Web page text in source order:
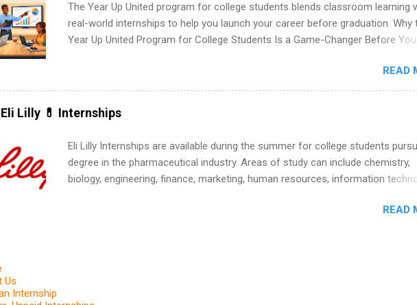
The Year Up United program for college students blends classroom learning
real-world internships to help you launch your career before graduation. Why
Year Up United Program for College Students Is a Game-Changer Before You
actually land a good job, the Year Up United program for college students
exactly what you’ve been looking for. Year Up United offers tuition-free
built-in internship, and support to help you move into a real career, not just
part-time job. Instead of hoping your degree “magically” turns into a job offer,
corporate partners that are actively hiring. And the best part? You can
the program in about a year or less, often before you even graduate from
What Is the Year Up Program for College Students? Year Up United is a job
READ
Eli Lilly 💊 Internships
Eli Lilly Internships are available during the summer for college students
degree in the pharmaceutical industry. Areas of study can include chemistry,
biology, engineering, finance, marketing, human resources, information
12 weeks in duration and are paid internships. Students who live outside the
READ
Us
Internship